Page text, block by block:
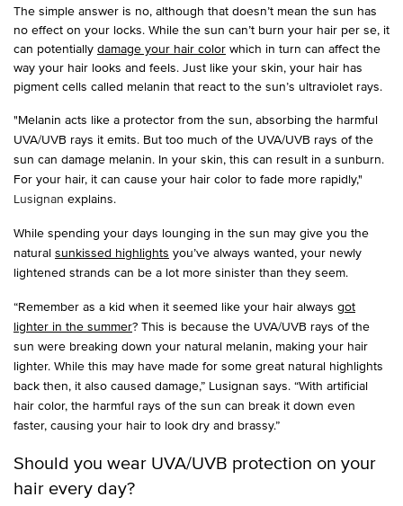
The simple answer is no, although that doesn’t mean the sun has
no effect on your locks. While the sun can’t burn your hair per se, it
can potentially damage your hair color which in turn can affect the
way your hair looks and feels. Just like your skin, your hair has
pigment cells called melanin that react to the sun’s ultraviolet rays.
"Melanin acts like a protector from the sun, absorbing the harmful
UVA/UVB rays it emits. But too much of the UVA/UVB rays of the
sun can damage melanin. In your skin, this can result in a sunburn.
For your hair, it can cause your hair color to fade more rapidly,"
Lusignan explains.
While spending your days lounging in the sun may give you the
natural sunkissed highlights you’ve always wanted, your newly
lightened strands can be a lot more sinister than they seem.
“Remember as a kid when it seemed like your hair always got
lighter in the summer? This is because the UVA/UVB rays of the
sun were breaking down your natural melanin, making your hair
lighter. While this may have made for some great natural highlights
back then, it also caused damage,” Lusignan says. “With artificial
hair color, the harmful rays of the sun can break it down even
faster, causing your hair to look dry and brassy.”
Should you wear UVA/UVB protection on your
hair every day?